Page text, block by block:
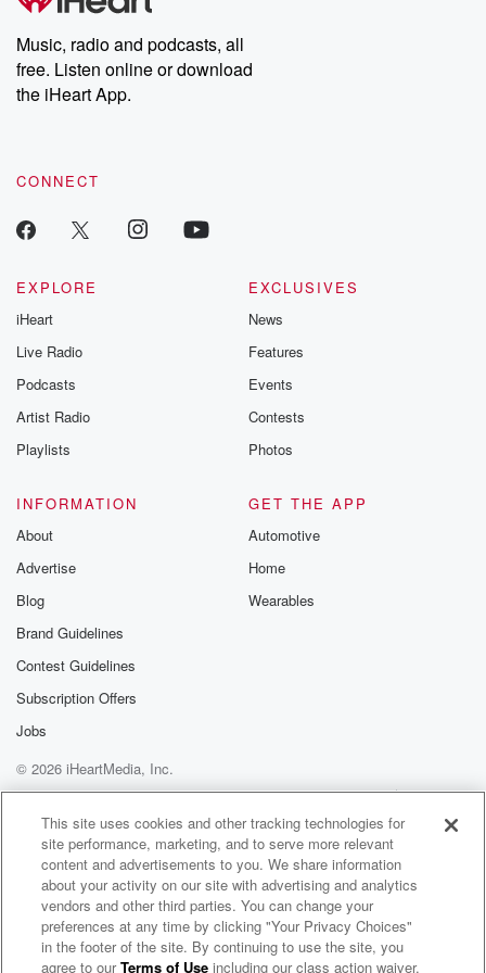
Weekly drops new episodes every Thursday. If you would like to
share your story, you can reach out to the Betrayal Team by
emailing them at betrayalpod@gmail.com and follow us on
Instagram at @betrayalpod and @glasspodcasts. Please join
our Substack for additional exclusive content, curated book
recommendations, and community discussions. Sign up FREE
Music, radio and podcasts, all
free. Listen online or download
the iHeart App.
CONNECT
EXPLORE
iHeart
Live Radio
Podcasts
Artist Radio
Playlists
EXCLUSIVES
News
Features
Events
Contests
Photos
INFORMATION
About
Advertise
Blog
Brand Guidelines
Contest Guidelines
Subscription Offers
Jobs
GET THE APP
Automotive
Home
Wearables
© 2026 iHeartMedia, Inc.
Help
Privacy Policy
Your Privacy Choices
Terms of Use
AdChoices
The Interface
This site uses cookies and other tracking technologies for
site performance, marketing, and to serve more relevant
content and advertisements to you. We share information
about your activity on our site with advertising and analytics
vendors and other third parties. You can change your
preferences at any time by clicking "Your Privacy Choices"
in the footer of the site. By continuing to use the site, you
agree to ourTerms of Use including our class action waiver,